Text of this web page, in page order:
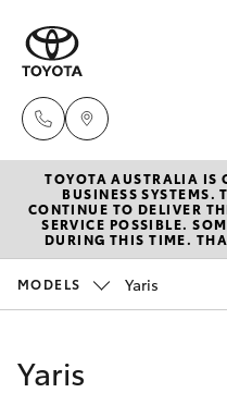
New
Hatch &
Corolla Hatch
Pre-Owned
Special Offers
TOYOTA AUSTRALIA IS
BUSINESS SYSTEMS.
CONTINUE TO DELIVER
SERVICE POSSIBLE.
DURING THIS TIME.
MODELS Yaris
Yaris